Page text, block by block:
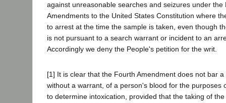
against unreasonable searches and seizures under
Amendments to the United States Constitution where
to arrest at the time the sample is taken, even though
is not pursuant to a search warrant or incident to an
Accordingly we deny the People's petition for the writ.
[1] It is clear that the Fourth Amendment does not bar
without a warrant, of a person's blood for the purposes
to determine intoxication, provided that the taking of